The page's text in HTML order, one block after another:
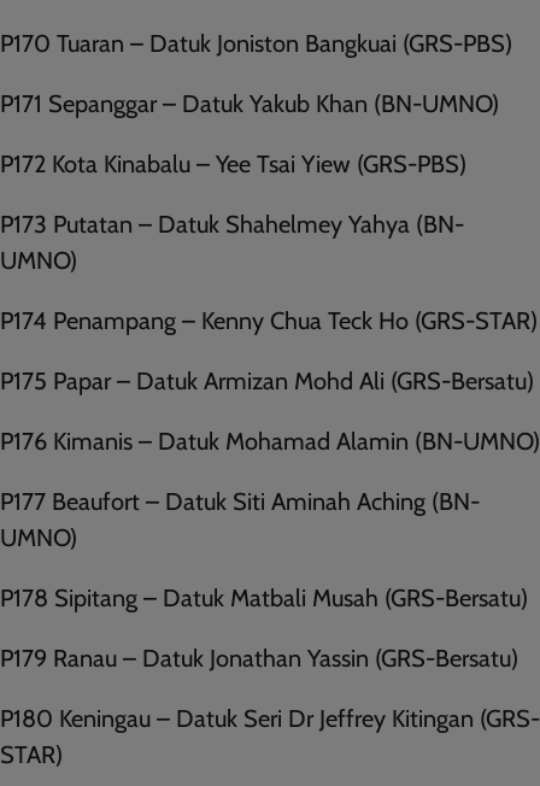
P170 Tuaran – Datuk Joniston Bangkuai (GRS-PBS)
P171 Sepanggar – Datuk Yakub Khan (BN-UMNO)
P172 Kota Kinabalu – Yee Tsai Yiew (GRS-PBS)
P173 Putatan – Datuk Shahelmey Yahya (BN-
UMNO)
P174 Penampang – Kenny Chua Teck Ho (GRS-STAR)
P175 Papar – Datuk Armizan Mohd Ali (GRS-Bersatu)
P176 Kimanis – Datuk Mohamad Alamin (BN-UMNO)
P177 Beaufort – Datuk Siti Aminah Aching (BN-
UMNO)
P178 Sipitang – Datuk Matbali Musah (GRS-Bersatu)
P179 Ranau – Datuk Jonathan Yassin (GRS-Bersatu)
P180 Keningau – Datuk Seri Dr Jeffrey Kitingan (GRS-
STAR)